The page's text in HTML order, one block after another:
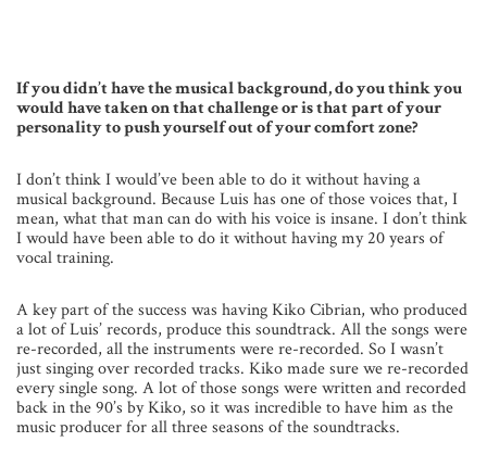
If you didn’t have the musical background, do you think you
would have taken on that challenge or is that part of your
personality to push yourself out of your comfort zone?
I don’t think I would’ve been able to do it without having a
musical background. Because Luis has one of those voices that, I
mean, what that man can do with his voice is insane. I don’t think
I would have been able to do it without having my 20 years of
vocal training.
A key part of the success was having Kiko Cibrian, who produced
a lot of Luis’ records, produce this soundtrack. All the songs were
re-recorded, all the instruments were re-recorded. So I wasn’t
just singing over recorded tracks. Kiko made sure we re-recorded
every single song. A lot of those songs were written and recorded
back in the 90’s by Kiko, so it was incredible to have him as the
music producer for all three seasons of the soundtracks.